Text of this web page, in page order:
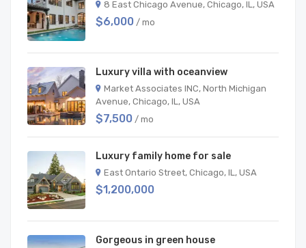
8 East Chicago Avenue, Chicago, IL, USA
$6,000 / mo
Luxury villa with oceanview
Market Associates INC, North Michigan
Avenue, Chicago, IL, USA
$7,500 / mo
Luxury family home for sale
East Ontario Street, Chicago, IL, USA
$1,200,000
Gorgeous in green house